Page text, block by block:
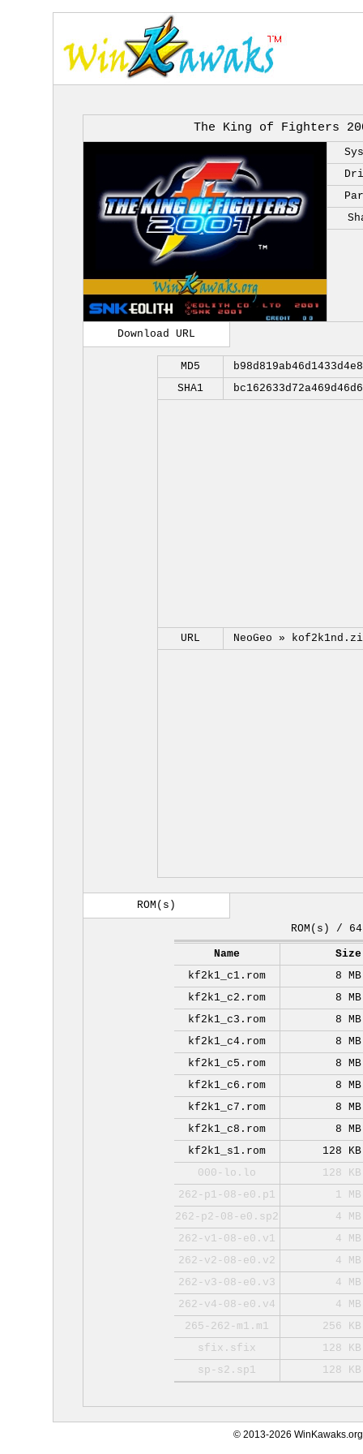
The King of Fighters
Download URL
MD5
SHA1
URL NeoGeo »
ROM(s)
ROM(s) / 64
Name
Size
kf2k1_c1.rom
8 MB
kf2k1_c2.rom
8 MB
kf2k1_c3.rom
8 MB
kf2k1_c4.rom
8 MB
kf2k1_c5.rom
8 MB
kf2k1_c6.rom
8 MB
kf2k1_c7.rom
8 MB
kf2k1_c8.rom
8 MB
kf2k1_s1.rom
128 KB
000-lo.lo
128 KB
262-p1-08-e0.p1
1 MB
262-p2-08-e0.sp2
4 MB
262-v1-08-e0.v1
4 MB
262-v2-08-e0.v2
4 MB
262-v3-08-e0.v3
4 MB
262-v4-08-e0.v4
4 MB
265-262-m1.m1
256 KB
sfix.sfix
128 KB
sp-s2.sp1
128 KB
© 2013-2026